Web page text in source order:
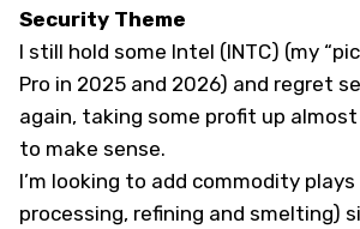
Security Theme
I still hold some Intel (INTC) (my
Pro in 2025 and 2026) and regret
again, taking some profit up
to make sense.
I’m looking to add commodity
processing, refining and smelting)